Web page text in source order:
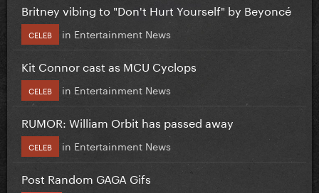
Britney vibing to "Don't Hurt Yourself" by Beyoncé
CELEB in Entertainment News
Kit Connor cast as MCU Cyclops
CELEB in Entertainment News
RUMOR: William Orbit has passed away
CELEB in Entertainment News
Post Random GAGA Gifs